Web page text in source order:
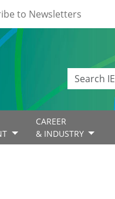
to Newsletters
CAREER
& INDUSTRY